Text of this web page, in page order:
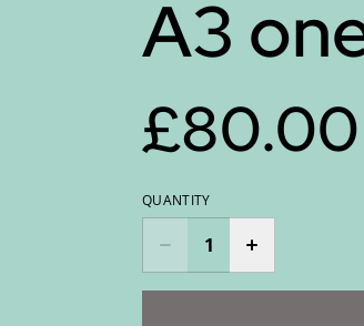
A3
£80.00
QUANTITY